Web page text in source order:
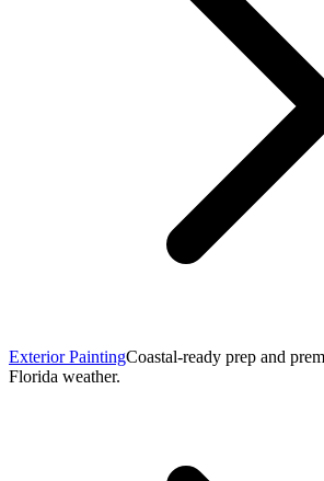
Exterior PaintingCoastal-ready prep and
Florida weather.